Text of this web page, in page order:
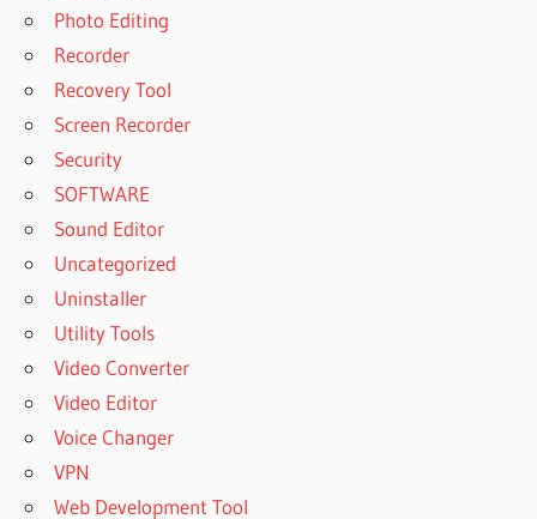
Photo Editing
Recorder
Recovery Tool
Screen Recorder
Security
SOFTWARE
Sound Editor
Uncategorized
Uninstaller
Utility Tools
Video Converter
Video Editor
Voice Changer
VPN
Web Development Tool